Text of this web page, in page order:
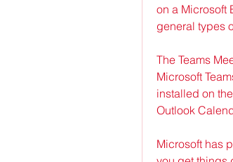
on a Microsoft
general types
The Teams
Microsoft
installed on
Outlook
Microsoft has